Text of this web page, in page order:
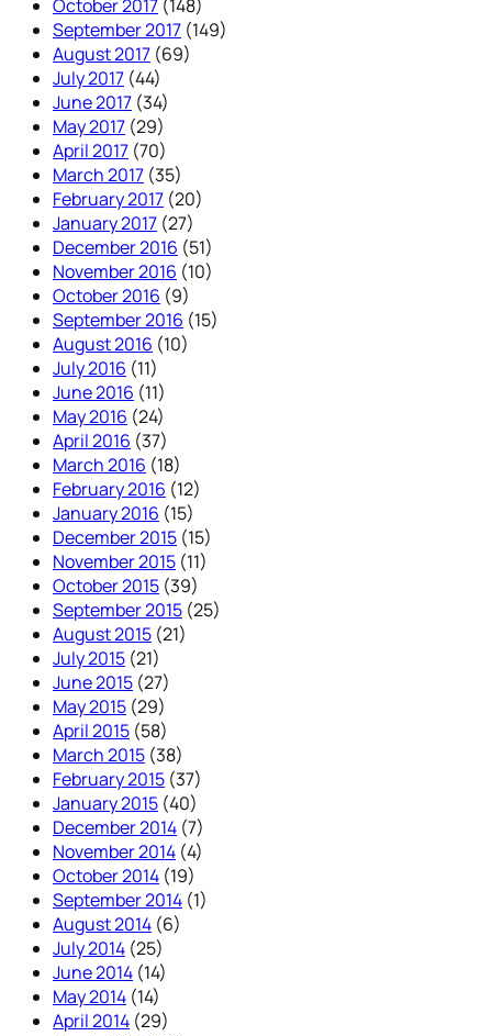
October 2017 (148)
September 2017 (149)
August 2017 (69)
July 2017 (44)
June 2017 (34)
May 2017 (29)
April 2017 (70)
March 2017 (35)
February 2017 (20)
January 2017 (27)
December 2016 (51)
November 2016 (10)
October 2016 (9)
September 2016 (15)
August 2016 (10)
July 2016 (11)
June 2016 (11)
May 2016 (24)
April 2016 (37)
March 2016 (18)
February 2016 (12)
January 2016 (15)
December 2015 (15)
November 2015 (11)
October 2015 (39)
September 2015 (25)
August 2015 (21)
July 2015 (21)
June 2015 (27)
May 2015 (29)
April 2015 (58)
March 2015 (38)
February 2015 (37)
January 2015 (40)
December 2014 (7)
November 2014 (4)
October 2014 (19)
September 2014 (1)
August 2014 (6)
July 2014 (25)
June 2014 (14)
May 2014 (14)
April 2014 (29)